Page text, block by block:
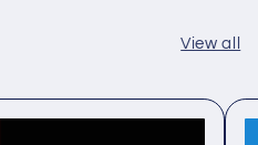
View all